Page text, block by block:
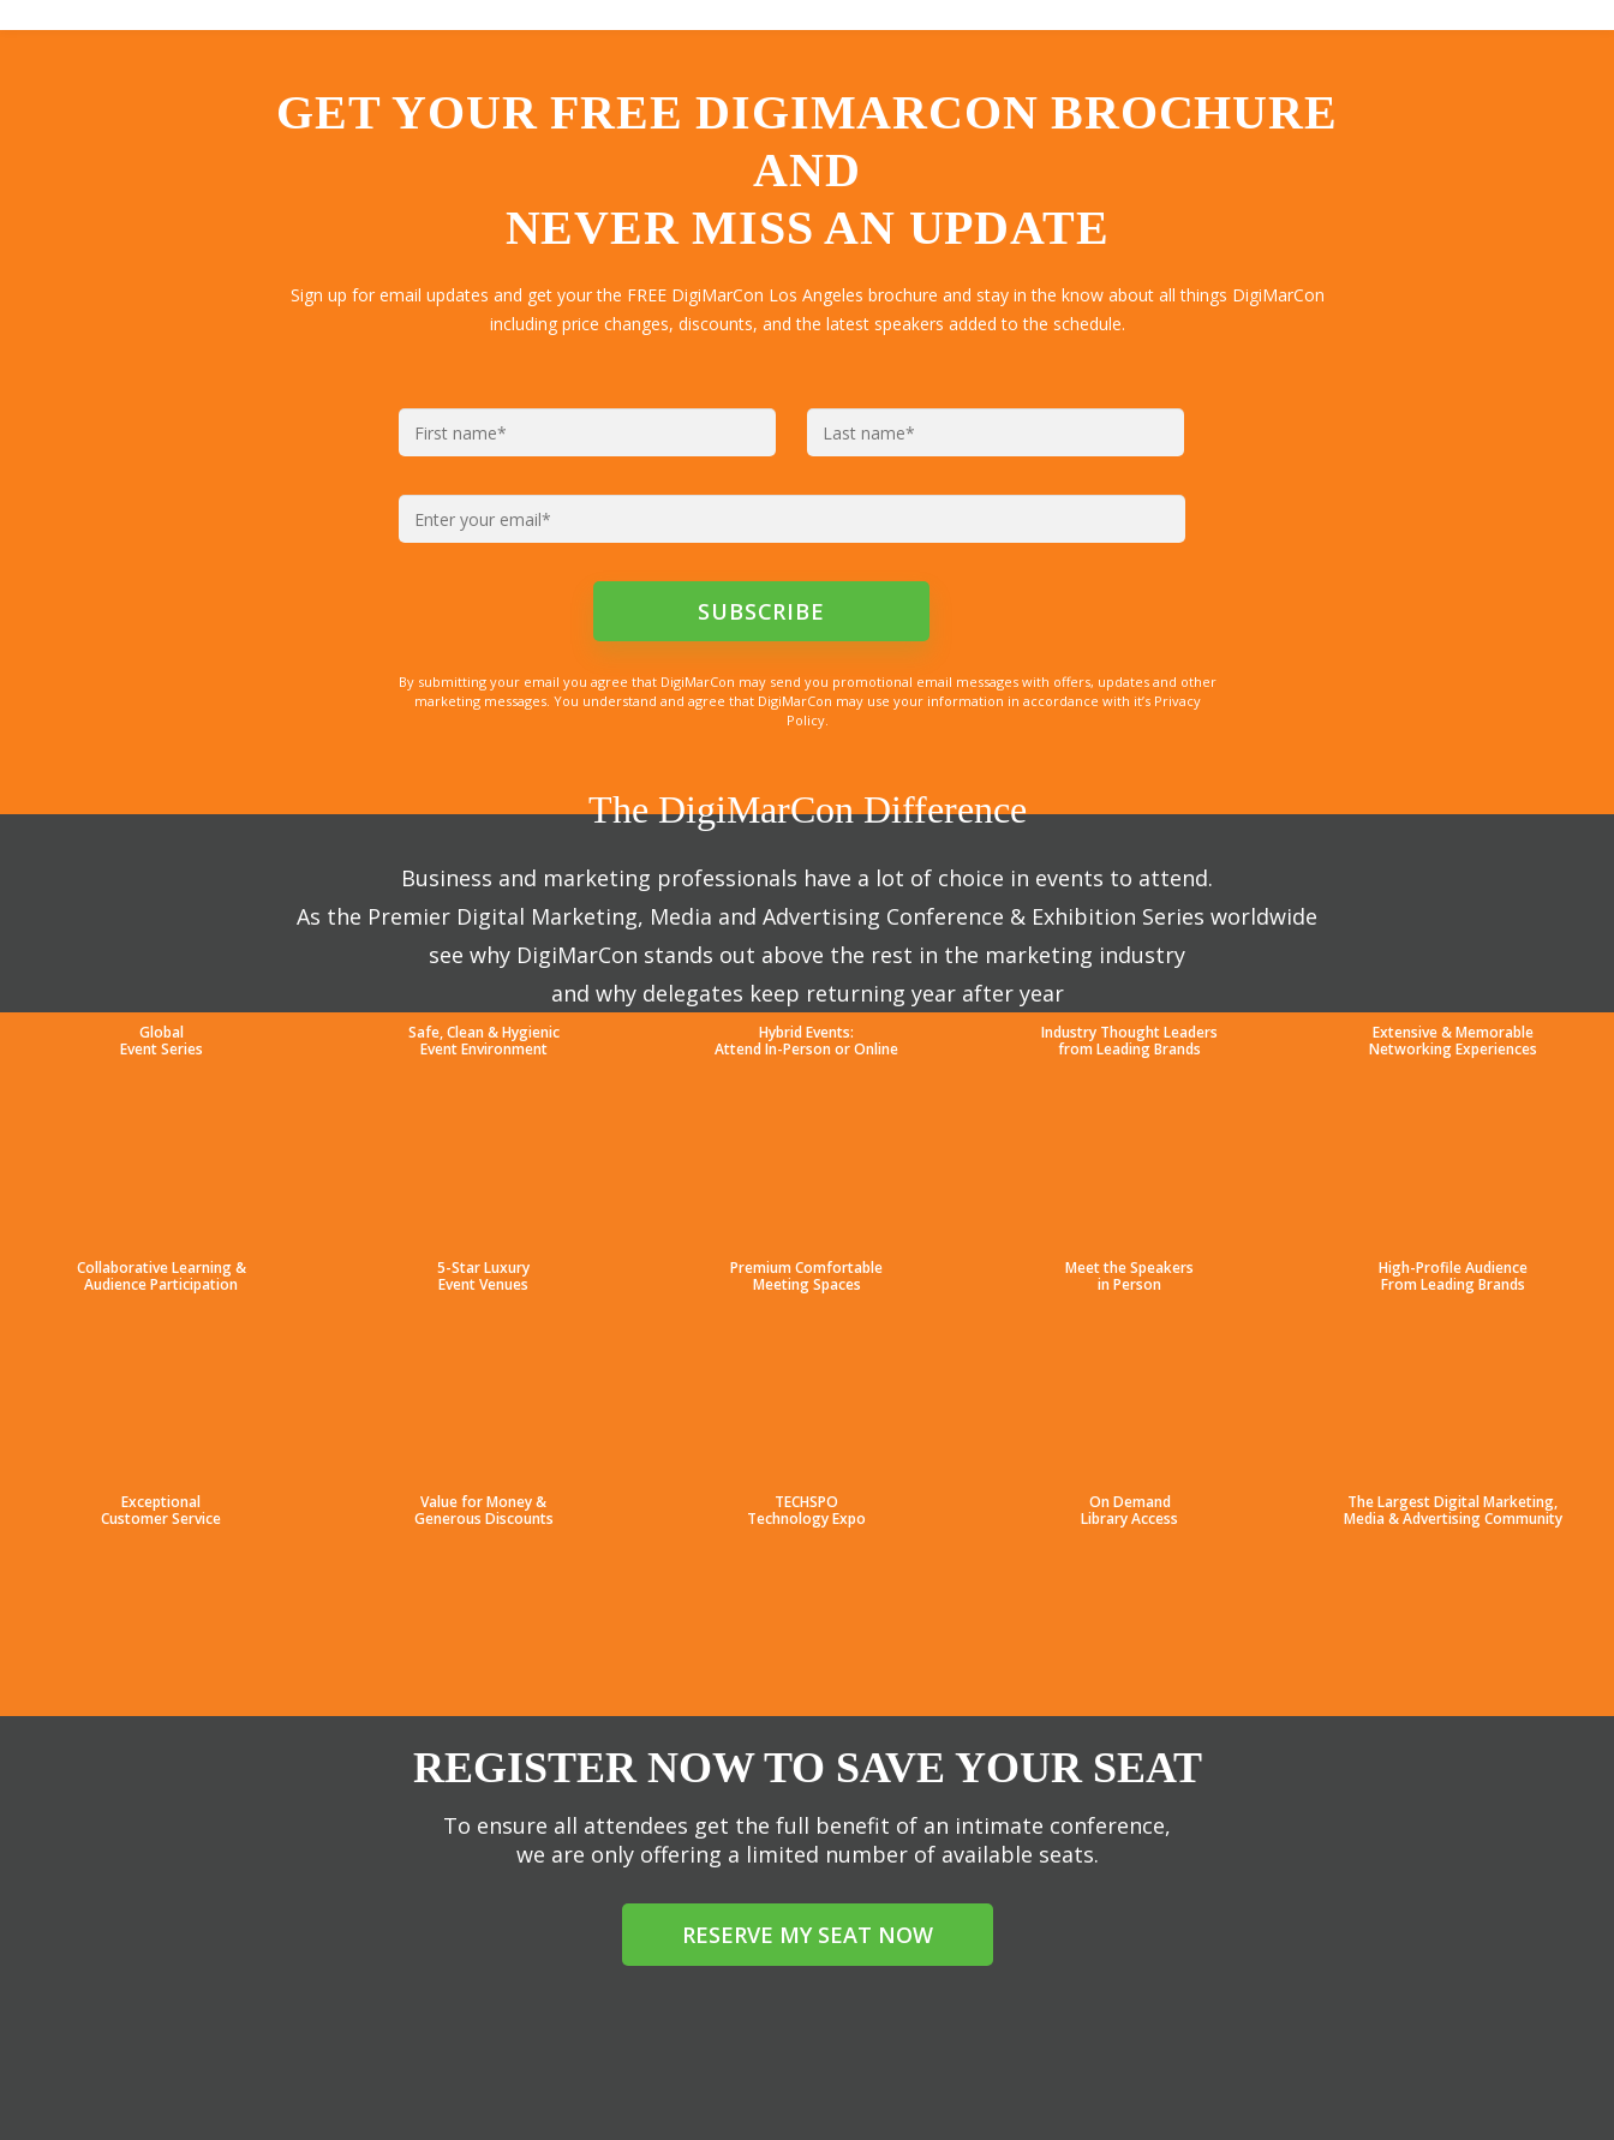
GET YOUR FREE DIGIMARCON BROCHURE
AND
NEVER MISS AN UPDATE
Sign up for email updates and get your the FREE DigiMarCon Los Angeles brochure and stay in the know about all things DigiMarCon
including price changes, discounts, and the latest speakers added to the schedule.
By submitting your email you agree that DigiMarCon may send you promotional email messages with offers, updates and other
marketing messages. You understand and agree that DigiMarCon may use your information in accordance with it’s Privacy
Policy.
The DigiMarCon Difference
Business and marketing professionals have a lot of choice in events to attend.
As the Premier Digital Marketing, Media and Advertising Conference & Exhibition Series worldwide
see why DigiMarCon stands out above the rest in the marketing industry
and why delegates keep returning year after year
Global
Event Series
Safe, Clean & Hygienic
Event Environment
Hybrid Events:
Attend In-Person or Online
Industry Thought Leaders
from Leading Brands
Extensive & Memorable
Networking Experiences
Collaborative Learning &
Audience Participation
5-Star Luxury
Event Venues
Premium Comfortable
Meeting Spaces
Meet the Speakers
in Person
High-Profile Audience
From Leading Brands
Exceptional
Customer Service
Value for Money &
Generous Discounts
TECHSPO
Technology Expo
On Demand
Library Access
The Largest Digital Marketing,
Media & Advertising Community
REGISTER NOW TO SAVE YOUR SEAT
To ensure all attendees get the full benefit of an intimate conference,
we are only offering a limited number of available seats.
RESERVE MY SEAT NOW